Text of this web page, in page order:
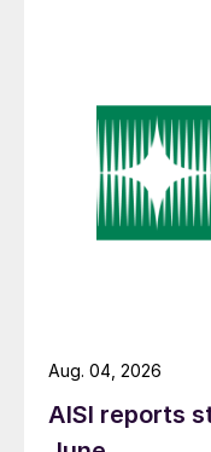
AISI reports
Aug. 04, 2026